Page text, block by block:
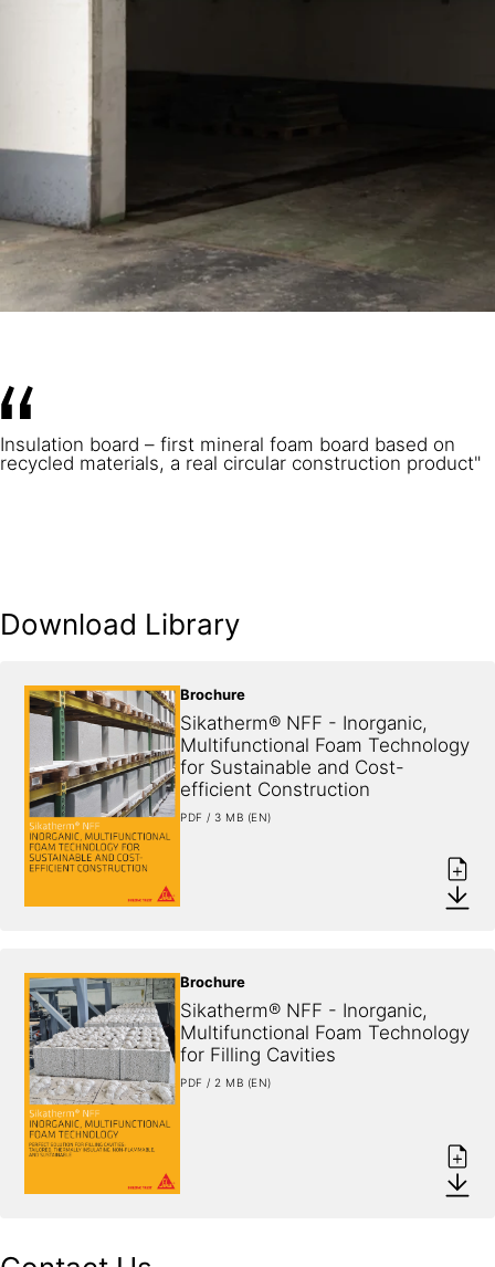
Insulation board – first mineral foam board based on
recycled materials, a real circular construction product"
Download Library
Brochure
Sikatherm® NFF - Inorganic,
Multifunctional Foam Technology
for Sustainable and Cost-
efficient Construction
PDF / 3 MB (EN)
Brochure
Sikatherm® NFF - Inorganic,
Multifunctional Foam Technology
for Filling Cavities
PDF / 2 MB (EN)